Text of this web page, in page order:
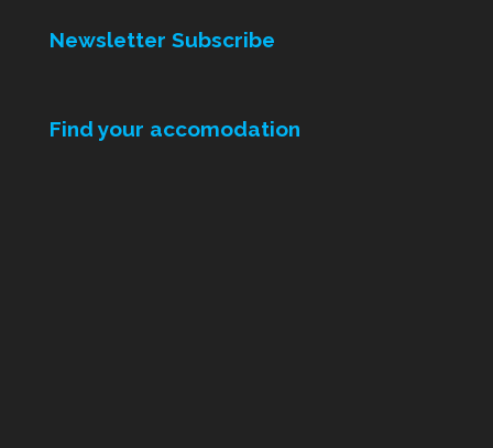
Newsletter Subscribe
Find your accomodation